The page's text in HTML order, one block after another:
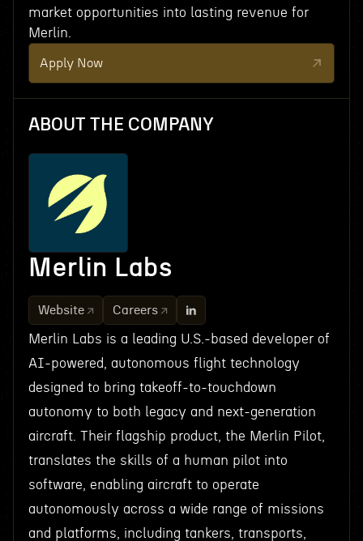
market opportunities into lasting revenue for
Merlin.
Apply Now
ABOUT THE COMPANY
Merlin Labs
Website Careers
Merlin Labs is a leading U.S.-based developer of
AI-powered, autonomous flight technology
designed to bring takeoff-to-touchdown
autonomy to both legacy and next-generation
aircraft. Their flagship product, the Merlin Pilot,
translates the skills of a human pilot into
software, enabling aircraft to operate
autonomously across a wide range of missions
and platforms, including tankers, transports,